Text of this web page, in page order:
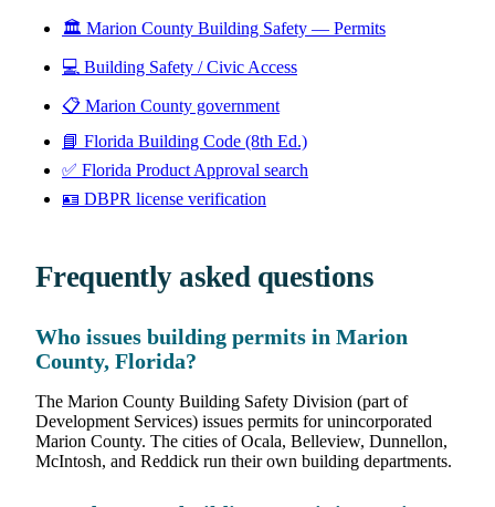
🏛️ Marion County Building Safety — Permits
💻 Building Safety / Civic Access
📋 Marion County government
📘 Florida Building Code (8th Ed.)
✅ Florida Product Approval search
🪪 DBPR license verification
Frequently asked questions
Who issues building permits in Marion
County, Florida?
The Marion County Building Safety Division (part of
Development Services) issues permits for unincorporated
Marion County. The cities of Ocala, Belleview, Dunnellon,
McIntosh, and Reddick run their own building departments.